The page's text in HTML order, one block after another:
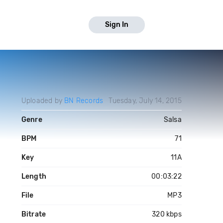
Sign In
Uploaded by BN Records Tuesday, July 14, 2015
Genre Salsa
BPM 71
Key 11A
Length 00:03:22
File MP3
Bitrate 320 kbps